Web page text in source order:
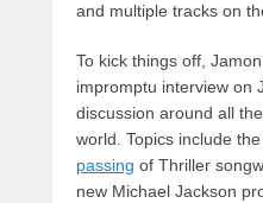
and multiple tracks on
To kick things off,
impromptu interview on
discussion around all
world. Topics include
passing of Thriller
new Michael Jackson